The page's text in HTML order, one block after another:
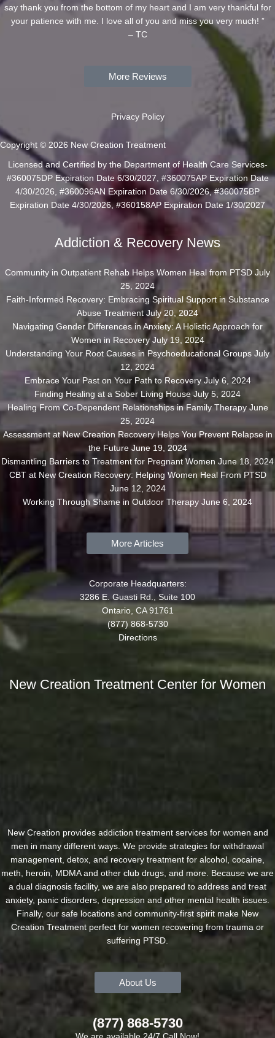
say thank you from the bottom of my heart and I am very thankful for
your patience with me. I love all of you and miss you very much! ”
– TC
More Reviews
Privacy Policy
Copyright © 2026 New Creation Treatment
Licensed and Certified by the Department of Health Care Services-
#360075DP Expiration Date 6/30/2027, #360075AP Expiration Date
4/30/2026, #360096AN Expiration Date 6/30/2026, #360075BP
Expiration Date 4/30/2026, #360158AP Expiration Date 1/30/2027
Addiction & Recovery News
Community in Outpatient Rehab Helps Women Heal from PTSD July
25, 2024
Faith-Informed Recovery: Embracing Spiritual Support in Substance
Abuse Treatment July 20, 2024
Navigating Gender Differences in Anxiety: A Holistic Approach for
Women in Recovery July 19, 2024
Understanding Your Root Causes in Psychoeducational Groups July
12, 2024
Embrace Your Past on Your Path to Recovery July 6, 2024
Finding Healing at a Sober Living House July 5, 2024
Healing From Co-Dependent Relationships in Family Therapy June
25, 2024
Assessment at New Creation Recovery Helps You Prevent Relapse in
the Future June 19, 2024
Dismantling Barriers to Treatment for Pregnant Women June 18, 2024
CBT at New Creation Recovery: Helping Women Heal From PTSD
June 12, 2024
Working Through Shame in Outdoor Therapy June 6, 2024
More Articles
Corporate Headquarters:
3286 E. Guasti Rd., Suite 100
Ontario, CA 91761
(877) 868-5730
Directions
New Creation Treatment Center for Women
New Creation provides addiction treatment services for women and
men in many different ways. We provide strategies for withdrawal
management, detox, and recovery treatment for alcohol, cocaine,
meth, heroin, MDMA and other club drugs, and more. Because we are
a dual diagnosis facility, we are also prepared to address and treat
anxiety, panic disorders, depression and other mental health issues.
Finally, our safe locations and community-first spirit make New
Creation Treatment perfect for women recovering from trauma or
suffering PTSD.
About Us
(877) 868-5730